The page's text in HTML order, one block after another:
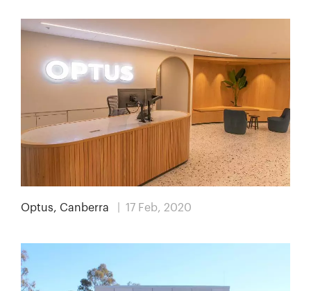
Optus, Canberra | 17 Feb, 2020